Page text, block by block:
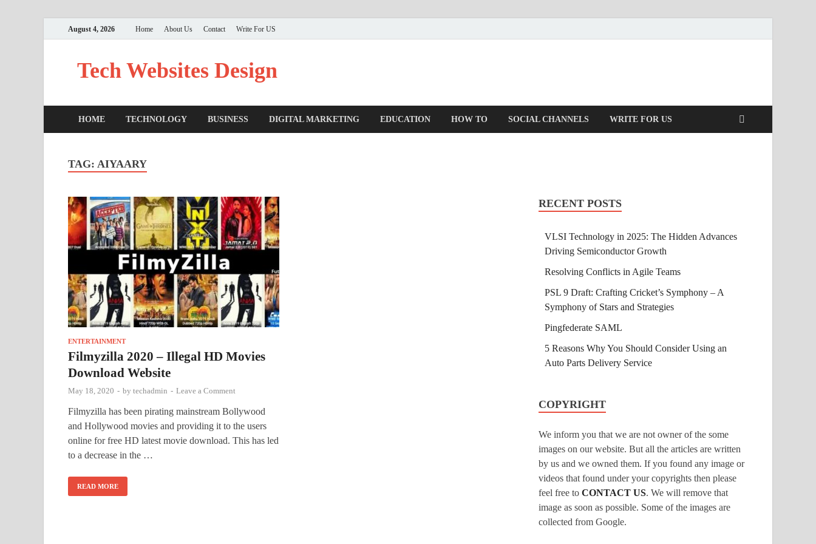
August 4, 2026 Home About Us Contact Write For US
Tech Websites Design
HOME TECHNOLOGY BUSINESS DIGITAL MARKETING EDUCATION HOW TO SOCIAL CHANNELS WRITE FOR US
TAG: AIYAARY
ENTERTAINMENT
Filmyzilla 2020 – Illegal HD Movies
Download Website
May 18, 2020 - by techadmin - Leave a Comment
Filmyzilla has been pirating mainstream Bollywood
and Hollywood movies and providing it to the users
online for free HD latest movie download. This has led
to a decrease in the …
READ MORE
RECENT POSTS
VLSI Technology in 2025: The Hidden Advances
Driving Semiconductor Growth
Resolving Conflicts in Agile Teams
PSL 9 Draft: Crafting Cricket’s Symphony – A
Symphony of Stars and Strategies
Pingfederate SAML
5 Reasons Why You Should Consider Using an
Auto Parts Delivery Service
COPYRIGHT
We inform you that we are not owner of the some
images on our website. But all the articles are written
by us and we owned them. If you found any image or
videos that found under your copyrights then please
feel free toCONTACT US. We will remove that
image as soon as possible. Some of the images are
collected from Google.